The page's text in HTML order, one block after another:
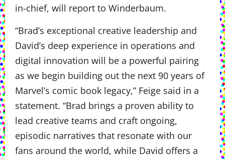
in-chief, will report to Winderbaum.
“Brad’s exceptional creative leadership and
David’s deep experience in operations and
digital innovation will be a powerful pairing
as we begin building out the next 90 years of
Marvel’s comic book legacy,” Feige said in a
statement. “Brad brings a proven ability to
lead creative teams and craft ongoing,
episodic narratives that resonate with our
fans around the world, while David offers a